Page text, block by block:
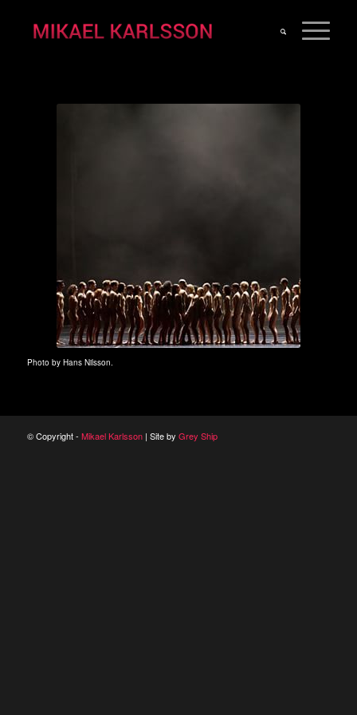
Photo by Hans Nilsson.
© Copyright - Mikael Karlsson| Site by Grey Ship